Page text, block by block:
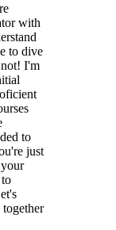
with
to dive
I'm
to
just